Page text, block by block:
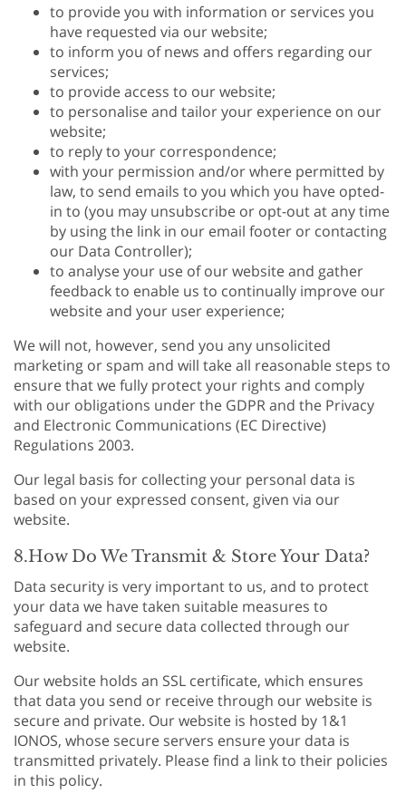
to provide you with information or services you
have requested via our website;
to inform you of news and offers regarding our
services;
to provide access to our website;
to personalise and tailor your experience on our
website;
to reply to your correspondence;
with your permission and/or where permitted by
law, to send emails to you which you have opted-
in to (you may unsubscribe or opt-out at any time
by using the link in our email footer or contacting
our Data Controller);
to analyse your use of our website and gather
feedback to enable us to continually improve our
website and your user experience;
We will not, however, send you any unsolicited
marketing or spam and will take all reasonable steps to
ensure that we fully protect your rights and comply
with our obligations under the GDPR and the Privacy
and Electronic Communications (EC Directive)
Regulations 2003.
Our legal basis for collecting your personal data is
based on your expressed consent, given via our
website.
8.How Do We Transmit & Store Your Data?
Data security is very important to us, and to protect
your data we have taken suitable measures to
safeguard and secure data collected through our
website.
Our website holds an SSL certificate, which ensures
that data you send or receive through our website is
secure and private. Our website is hosted by 1&1
IONOS, whose secure servers ensure your data is
transmitted privately. Please find a link to their policies
in this policy.